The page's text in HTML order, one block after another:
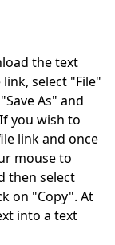
the text
select "File"
As" and
you wish to
link and once
mouse to
then select
on "Copy". At
into a text